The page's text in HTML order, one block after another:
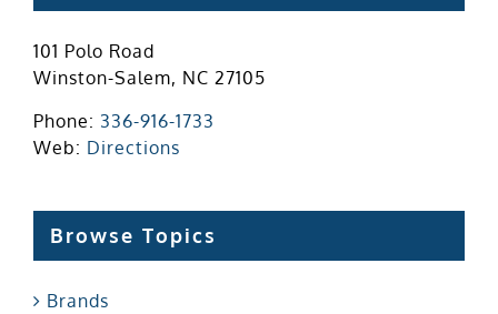
101 Polo Road
Winston-Salem, NC 27105
Phone: 336-916-1733
Web: Directions
Browse Topics
Brands